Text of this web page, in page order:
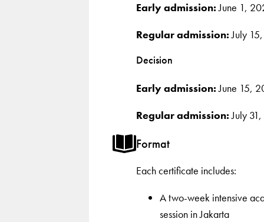
Early admission:June 1,
Regular admission:July
Decision
Early admission:June 15,
Regular admission:July
Format
Each certificate includes:
A two-week intensive
session in Jakarta